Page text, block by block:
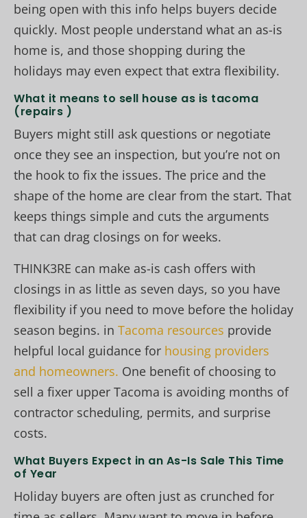
being open with this info helps buyers decide
quickly. Most people understand what an as-is
home is, and those shopping during the
holidays may even expect that extra flexibility.
What it means to sell house as is tacoma
(repairs )
Buyers might still ask questions or negotiate
once they see an inspection, but you’re not on
the hook to fix the issues. The price and the
shape of the home are clear from the start. That
keeps things simple and cuts the arguments
that can drag closings on for weeks.
THINK3RE can make as-is cash offers with
closings in as little as seven days, so you have
flexibility if you need to move before the holiday
season begins. in Tacoma resources provide
helpful local guidance for housing providers
and homeowners. One benefit of choosing to
sell a fixer upper Tacoma is avoiding months of
contractor scheduling, permits, and surprise
costs.
What Buyers Expect in an As-Is Sale This Time
of Year
Holiday buyers are often just as crunched for